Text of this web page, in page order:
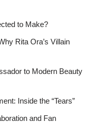
to Make?
Rita Ora’s Villain
to Modern Beauty
Inside the “Tears”
and Fan